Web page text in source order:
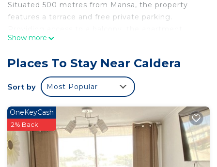
Situated 500 metres from Mansa, the property
features a terrace and free private parking.
consists of 2 bedrooms and a fully equipped
airport is Desierto de Atacama Airport, 21 km from
the apartment.
Arriendo Depto con vista al mar is located in
Caldera.
This 2 Bedrooms Apartment is suitable for tourists
and travelers. It has several amenities that would
guarantee your comfort. These amenities include:
Balcony/Terrace, Child Friendly, Parking, and
Show more
Places To Stay Near Caldera
Sort by Most Popular
OneKeyCash
2% Back